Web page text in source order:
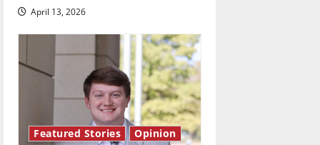
o April 13, 2026
Featured Stories
Opinion